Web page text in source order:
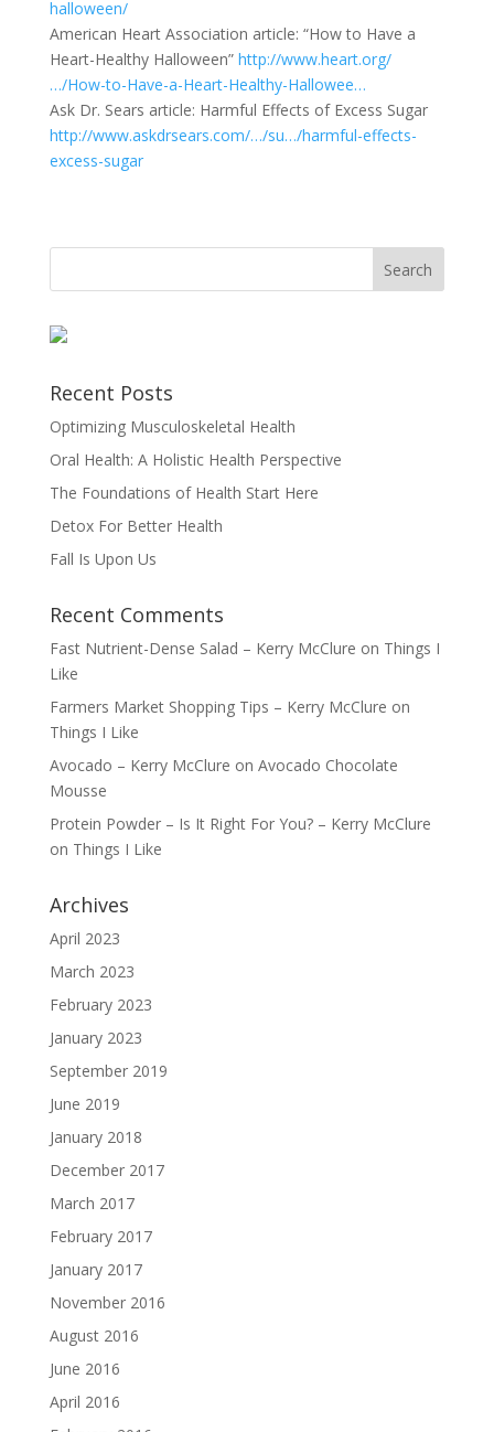
halloween/
American Heart Association article: “How to Have a
Heart-Healthy Halloween” http://www.heart.org/
…/How-to-Have-a-Heart-Healthy-Hallowee…
Ask Dr. Sears article: Harmful Effects of Excess Sugar
http://www.askdrsears.com/…/su…/harmful-effects-
excess-sugar
Recent Posts
Optimizing Musculoskeletal Health
Oral Health: A Holistic Health Perspective
The Foundations of Health Start Here
Detox For Better Health
Fall Is Upon Us
Recent Comments
Fast Nutrient-Dense Salad – Kerry McClure on Things I
Like
Farmers Market Shopping Tips – Kerry McClure on
Things I Like
Avocado – Kerry McClure on Avocado Chocolate
Mousse
Protein Powder – Is It Right For You? – Kerry McClure
on Things I Like
Archives
April 2023
March 2023
February 2023
January 2023
September 2019
June 2019
January 2018
December 2017
March 2017
February 2017
January 2017
November 2016
August 2016
June 2016
April 2016